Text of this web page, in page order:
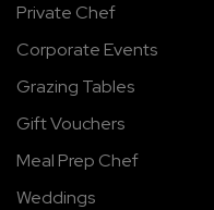
Private Chef
Corporate Events
Grazing Tables
Gift Vouchers
Meal Prep Chef
Weddings